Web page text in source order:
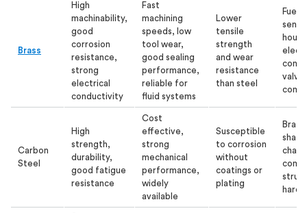
Brass
High
machinability,
good
corrosion
resistance,
strong
electrical
conductivity
Fast
machining
speeds, low
tool wear,
good sealing
performance,
reliable for
fluid systems
Lower
tensile
strength
and wear
resistance
than steel
Fuel
valve
Carbon
Steel
High
strength,
durability,
good fatigue
resistance
Cost
effective,
strong
mechanical
performance,
widely
available
Susceptible
to corrosion
without
coatings or
plating